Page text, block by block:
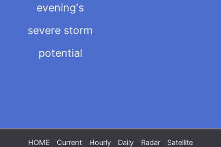
evening's
severe storm
potential
HOME Current Hourly Daily Radar Satellite